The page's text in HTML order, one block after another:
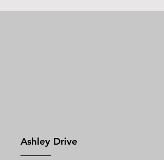
Ashley Drive